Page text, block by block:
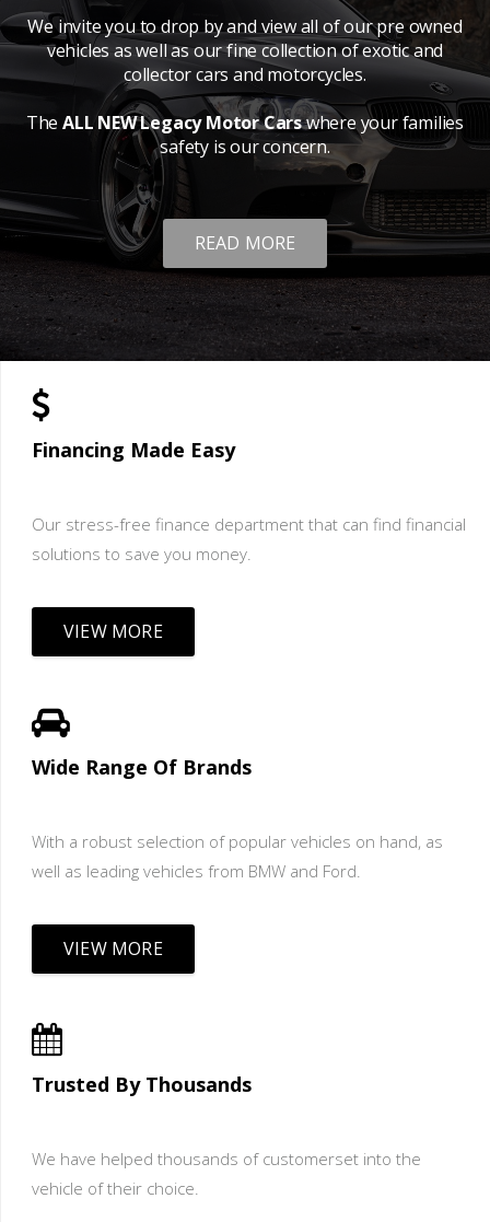
We invite you to drop by and view all of our pre owned
vehicles as well as our fine collection of exotic and
collector cars and motorcycles.
TheALL NEW Legacy Motor Carswhere your families
safety is our concern.
READ MORE
Financing Made Easy
Our stress-free finance department that can find financial
solutions to save you money.
VIEW MORE
Wide Range Of Brands
With a robust selection of popular vehicles on hand, as
well as leading vehicles from BMW and Ford.
VIEW MORE
Trusted By Thousands
We have helped thousands of customerset into the
vehicle of their choice.